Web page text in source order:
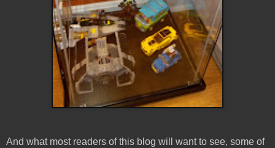
And what most readers of this blog will want to see, some of